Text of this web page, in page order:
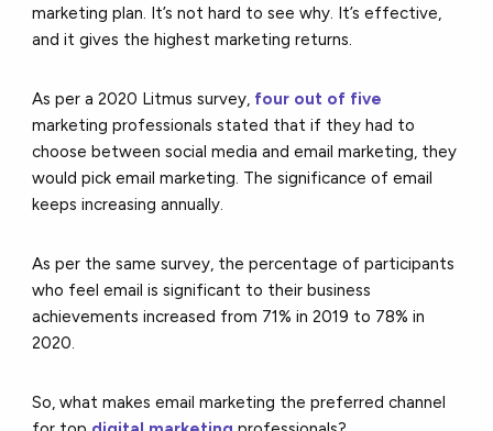
marketing plan. It’s not hard to see why. It’s effective,
and it gives the highest marketing returns.
As per a 2020 Litmus survey, four out of five
marketing professionals stated that if they had to
choose between social media and email marketing, they
would pick email marketing. The significance of email
keeps increasing annually.
As per the same survey, the percentage of participants
who feel email is significant to their business
achievements increased from 71% in 2019 to 78% in
2020.
So, what makes email marketing the preferred channel